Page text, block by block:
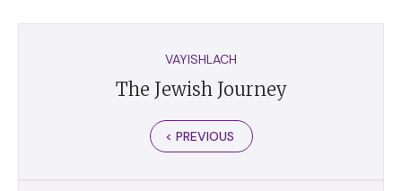
VAYISHLACH
The Jewish Journey
< PREVIOUS